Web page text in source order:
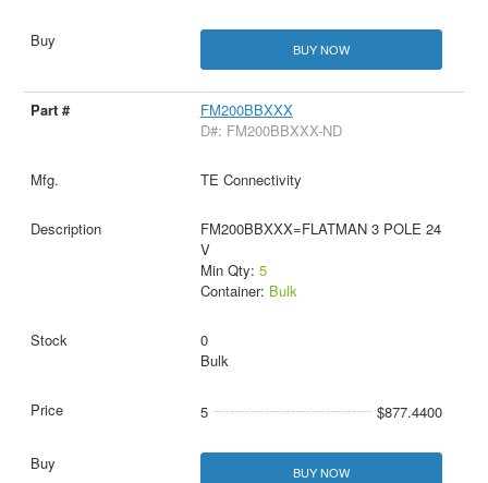
BUY NOW
FM200BBXXX
D#: FM200BBXXX-ND
TE Connectivity
FM200BBXXX=FLATMAN 3 POLE 24
V
Min Qty: 5
Container: Bulk
0
Bulk
5 $877.4400
BUY NOW